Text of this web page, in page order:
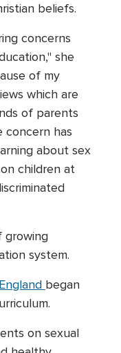
beliefs.
concerns
she
of my
which are
of parents
concern has
about sex
children at
growing
system.
began
on sexual